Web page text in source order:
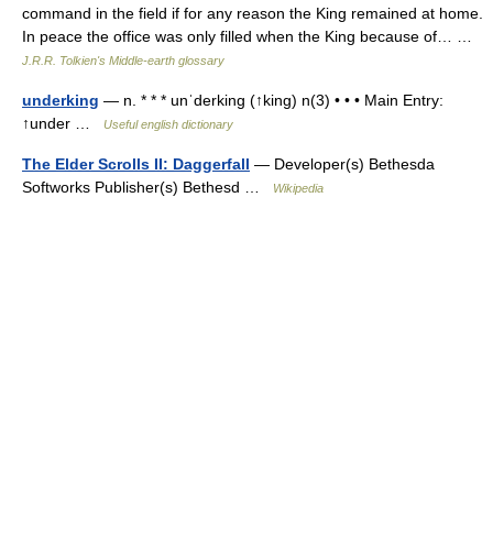
command in the field if for any reason the King remained at home.
In peace the office was only filled when the King because of… …
J.R.R. Tolkien's Middle-earth glossary
underking — n. * * * unˈderking (↑king) n(3) • • • Main Entry:
↑under …
Useful english dictionary
The Elder Scrolls II: Daggerfall — Developer(s) Bethesda
Softworks Publisher(s) Bethesd …
Wikipedia